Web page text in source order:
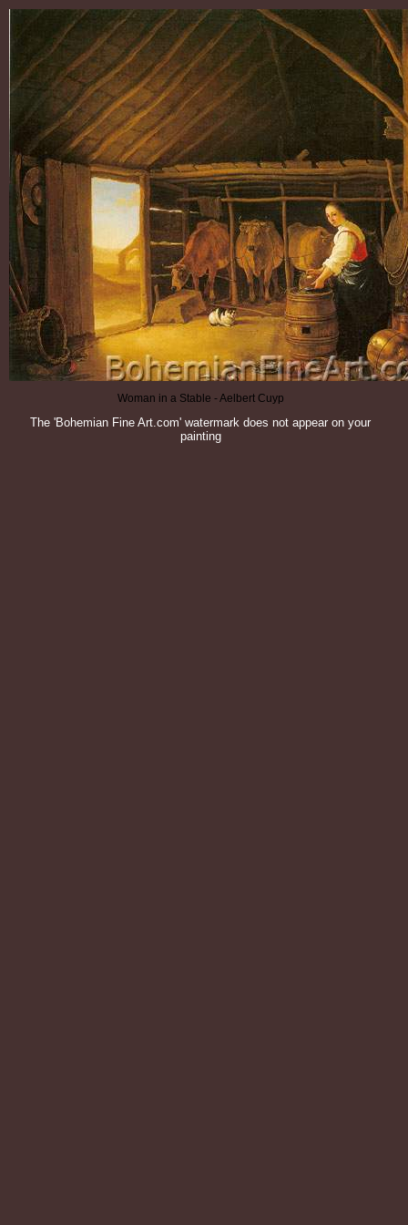
Woman in a Stable - Aelbert Cuyp
The 'Bohemian Fine Art.com' watermark does not appear on your
painting